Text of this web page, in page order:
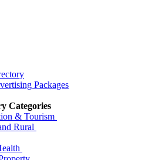
Packages
Categories
& Tourism
Rural